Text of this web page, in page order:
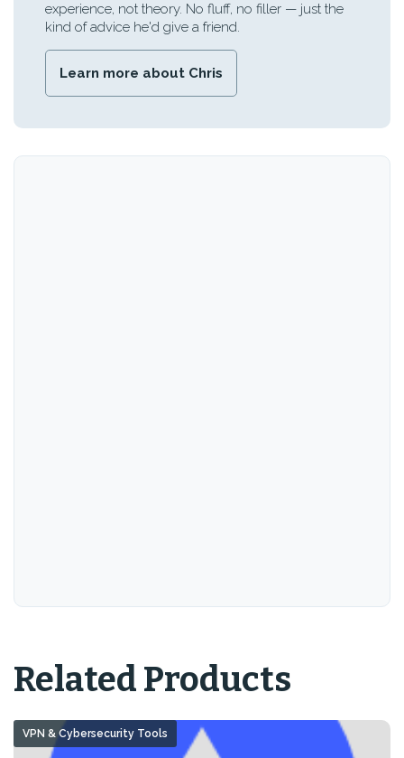
experience, not theory. No fluff, no filler — just the
kind of advice he'd give a friend.
Learn more about Chris
Related Products
VPN & Cybersecurity Tools